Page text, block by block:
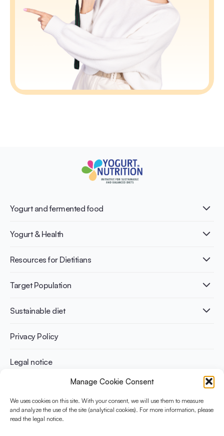
Manage Cookie Consent
We uses cookies on this site. With your consent, we will use them to measure
and analyze the use of the site (analytical cookies). For more information, please
read the legal notice.
Yogurt and fermented food
What is Yogurt?
Nutri-dense food
Yogurt & Health
Healthy Diets & Lifestyle
Bone health
Weight management
Resources for Dietitians
Publications
Infographics
Recipes
Target Population
Adult
Athletes
Sustainable diet
Benefits for planet health
Benefits for human health
Privacy Policy
Legal notice
The Yogurt in Nutrition Initiative for Sustainable and Balanced
Diets is funded by the Danone Institute International. It aims to